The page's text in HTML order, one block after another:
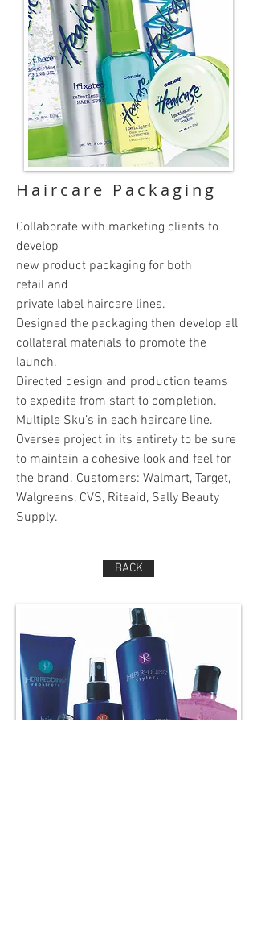
Haircare Packaging
Collaborate with marketing clients to
develop
new product packaging for both
retail and
private label haircare lines.
Designed the packaging then develop all
collateral materials to promote the
launch.
Directed design and production teams
to expedite from start to completion.
Multiple Sku’s in each haircare line.
Oversee project in its entirety to be sure
to maintain a cohesive look and feel for
the brand. Customers: Walmart, Target,
Walgreens, CVS, Riteaid, Sally Beauty
Supply.
BACK